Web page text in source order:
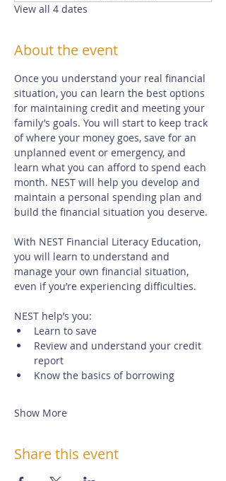
View all 4 dates
About the event
Once you understand your real financial
situation, you can learn the best options
for maintaining credit and meeting your
family’s goals. You will start to keep track
of where your money goes, save for an
unplanned event or emergency, and
learn what you can afford to spend each
month. NEST will help you develop and
maintain a personal spending plan and
build the financial situation you deserve.
With NEST Financial Literacy Education,
you will learn to understand and
manage your own financial situation,
even if you’re experiencing difficulties.
NEST help’s you:
Learn to save
Review and understand your credit
report
Know the basics of borrowing
Show More
Share this event